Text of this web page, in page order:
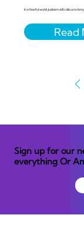
In a fearful world, Judaism still calls us to
Sign up for our
everything Or